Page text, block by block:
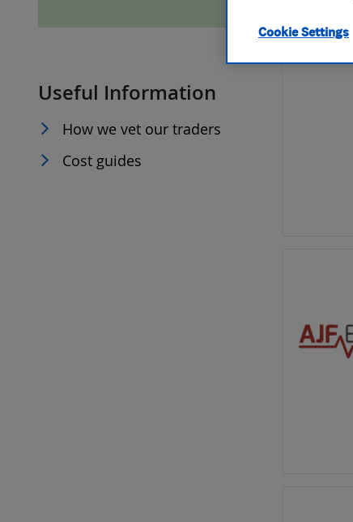
Trader of the Month
Trader of the Year
Useful Information
How we vet our traders
Cost guides
Cookie Settings